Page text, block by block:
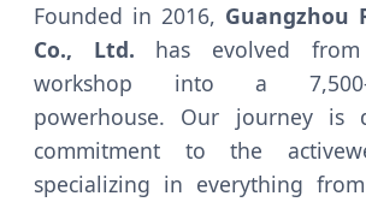
Founded in 2016, Guangzhou
Co., Ltd. has evolved
workshop into a 7,500-
powerhouse. Our journey is
commitment to the
specializing in everything from